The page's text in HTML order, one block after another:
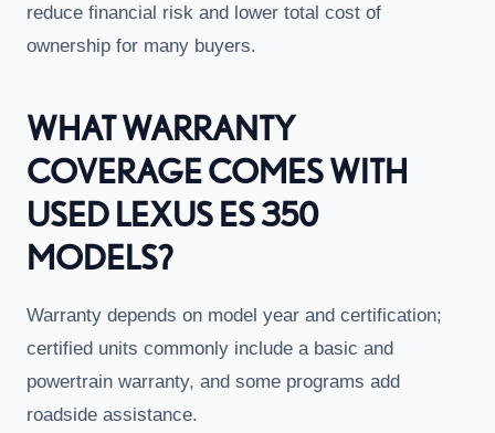
reduce financial risk and lower total cost of
ownership for many buyers.
WHAT WARRANTY
COVERAGE COMES WITH
USED LEXUS ES 350
MODELS?
Warranty depends on model year and certification;
certified units commonly include a basic and
powertrain warranty, and some programs add
roadside assistance.